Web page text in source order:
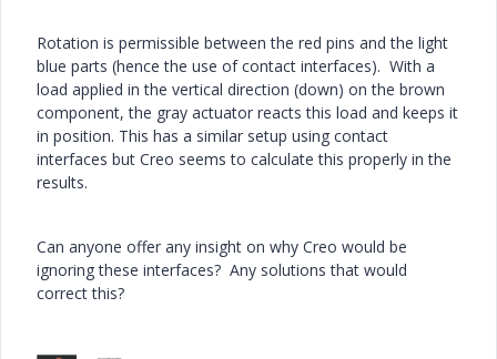
Rotation is permissible between the red pins and the light
blue parts (hence the use of contact interfaces). With a
load applied in the vertical direction (down) on the brown
component, the gray actuator reacts this load and keeps it
in position. This has a similar setup using contact
interfaces but Creo seems to calculate this properly in the
results.
Can anyone offer any insight on why Creo would be
ignoring these interfaces? Any solutions that would
correct this?